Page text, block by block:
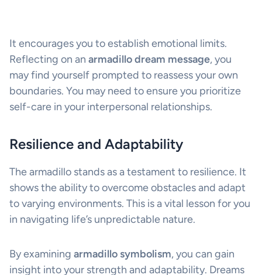
It encourages you to establish emotional limits.
Reflecting on an armadillo dream message, you
may find yourself prompted to reassess your own
boundaries. You may need to ensure you prioritize
self-care in your interpersonal relationships.
Resilience and Adaptability
The armadillo stands as a testament to resilience. It
shows the ability to overcome obstacles and adapt
to varying environments. This is a vital lesson for you
in navigating life’s unpredictable nature.
By examining armadillo symbolism, you can gain
insight into your strength and adaptability. Dreams